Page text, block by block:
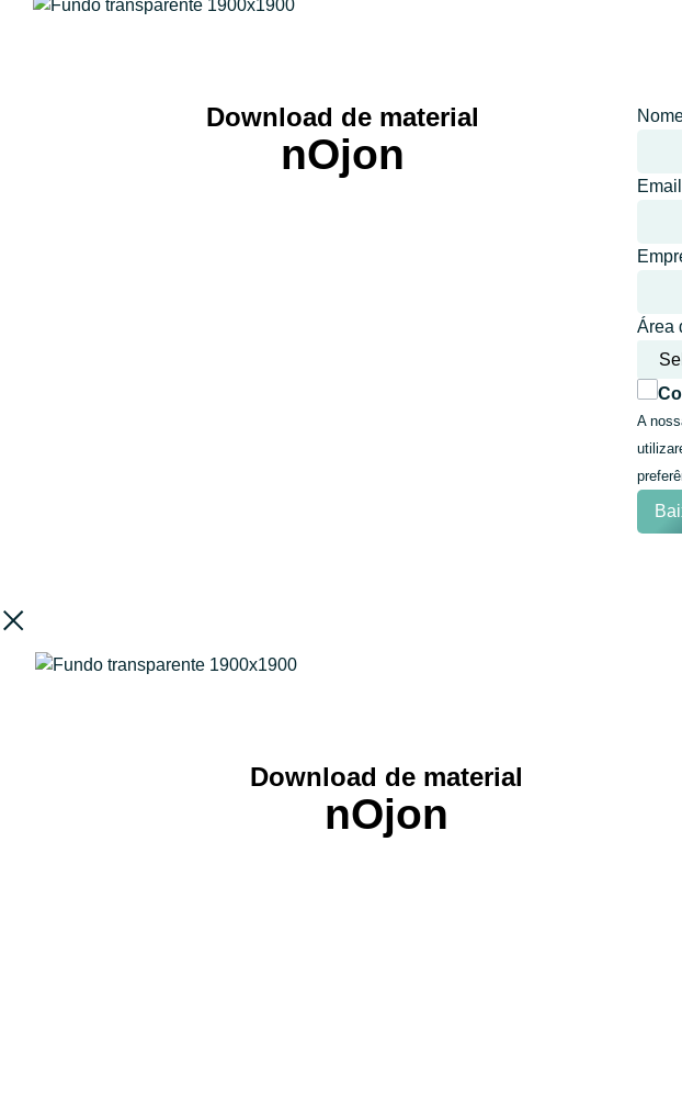
Download de material
nOjon
Área
A
Download de material
nOjon